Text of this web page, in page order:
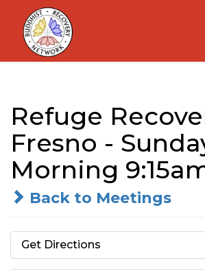
Skip
content
Refuge
Fresno -
Morning
Back to Meetings
Get Directions